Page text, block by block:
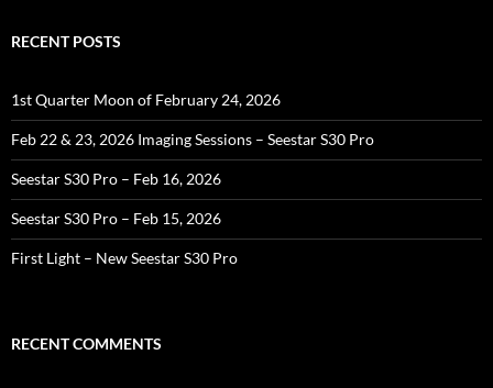
RECENT POSTS
1st Quarter Moon of February 24, 2026
Feb 22 & 23, 2026 Imaging Sessions – Seestar S30 Pro
Seestar S30 Pro – Feb 16, 2026
Seestar S30 Pro – Feb 15, 2026
First Light – New Seestar S30 Pro
RECENT COMMENTS